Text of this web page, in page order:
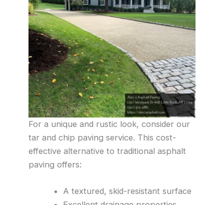
For a unique and rustic look, consider our
tar and chip paving service. This cost-
effective alternative to traditional asphalt
paving offers:
A textured, skid-resistant surface